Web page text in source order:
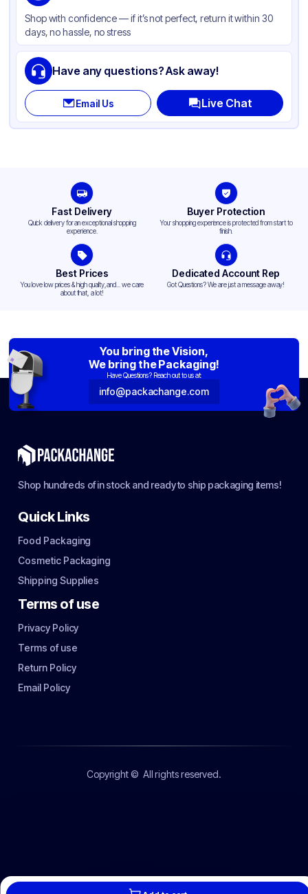
Shop with confidence — if it’s not perfect, return it within 30
days, no hassle, no stress
Have any questions? Ask away!
Email Us Live Chat
Fast Delivery
Quick delivery for an exceptional shopping
experience.
Buyer Protection
Your shopping experience is protected from start to
finish.
Best Prices
You love low prices & high quality,and... we care
about that, a lot!
Dedicated Account Rep
Got Questions? We are just a message away!
You bring the Vision,
We bring the Packaging!
Have Questions? Reach out to us at:
info@packachange.com
Shop hundreds of in stock and ready to ship packaging items!
Quick Links
Food Packaging
Cosmetic Packaging
Shipping Supplies
Terms of use
Privacy Policy
Terms of use
Return Policy
Email Policy
Copyright © All rights reserved.